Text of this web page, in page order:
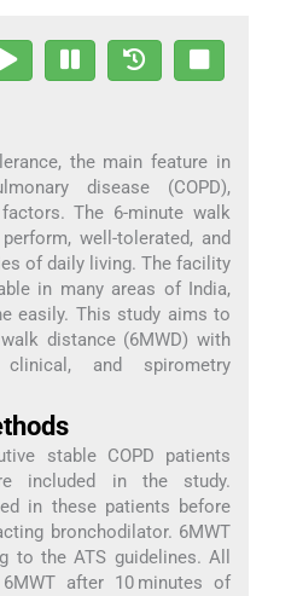
the main feature in
disease (COPD),
The 6-minute walk
well-tolerated, and
of daily living. The facility
in many areas of India,
easily. This study aims to
distance (6MWD) with
clinical, and spirometry
stable COPD patients
included in the study.
in these patients before
bronchodilator. 6MWT
to the ATS guidelines. All
after 10 minutes of